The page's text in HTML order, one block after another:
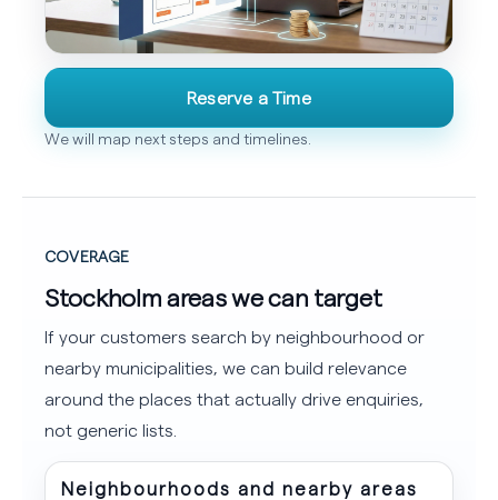
Reserve a Time
We will map next steps and timelines.
COVERAGE
Stockholm areas we can target
If your customers search by neighbourhood or
nearby municipalities, we can build relevance
around the places that actually drive enquiries,
not generic lists.
Neighbourhoods and nearby areas